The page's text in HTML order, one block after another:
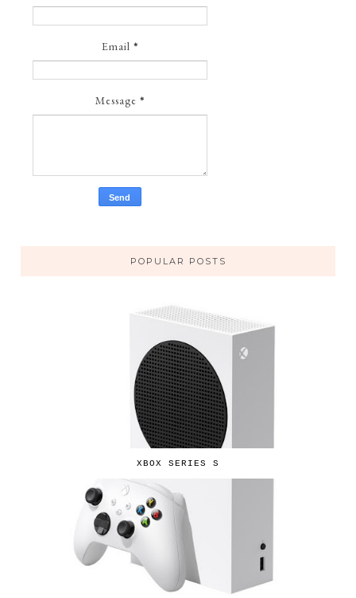
Email *
Message *
POPULAR POSTS
XBOX SERIES S